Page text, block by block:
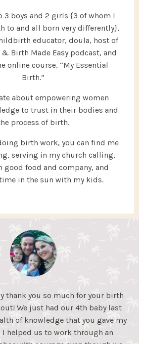
3 boys and 2 girls {3 of whom I
to and all born very differently},
educator, doula, host of
& Birth Made Easy podcast, and
online course, “My Essential
Birth.”
about empowering women
to trust in their bodies and
process of birth.
birth work, you can find me
serving in my church calling,
food and company, and
in the sun with my kids.
helped my husband and I gain the
needed to feel confident for an
We learned coping mechanisms
and what to expect during each